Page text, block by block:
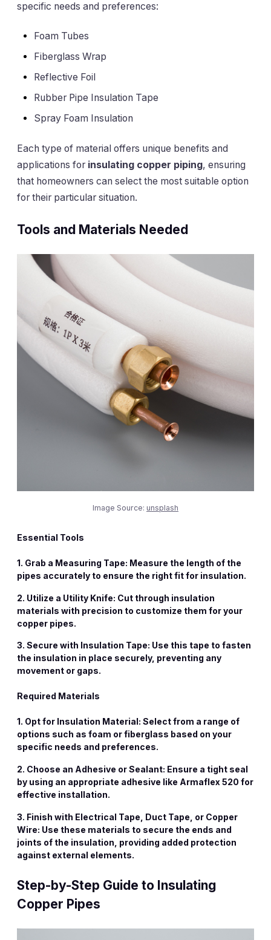
specific needs and preferences:
Foam Tubes
Fiberglass Wrap
Reflective Foil
Rubber Pipe Insulation Tape
Spray Foam Insulation
Each type of material offers unique benefits and
applications for insulating copper piping, ensuring
that homeowners can select the most suitable option
for their particular situation.
Tools and Materials Needed
Image Source: unsplash
Essential Tools
1. Grab a Measuring Tape: Measure the length of the
pipes accurately to ensure the right fit for insulation.
2. Utilize a Utility Knife: Cut through insulation
materials with precision to customize them for your
copper pipes.
3. Secure with Insulation Tape: Use this tape to fasten
the insulation in place securely, preventing any
movement or gaps.
Required Materials
1. Opt for Insulation Material: Select from a range of
options such as foam or fiberglass based on your
specific needs and preferences.
2. Choose an Adhesive or Sealant: Ensure a tight seal
by using an appropriate adhesive like Armaflex 520 for
effective installation.
3. Finish with Electrical Tape, Duct Tape, or Copper
Wire: Use these materials to secure the ends and
joints of the insulation, providing added protection
against external elements.
Step-by-Step Guide to Insulating
Copper Pipes